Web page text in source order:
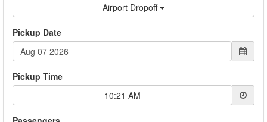
Airport Dropoff
Pickup Date
Pickup Time
10:21 AM